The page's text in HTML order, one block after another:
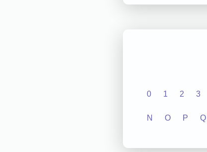
0 1 2 3
N O P Q